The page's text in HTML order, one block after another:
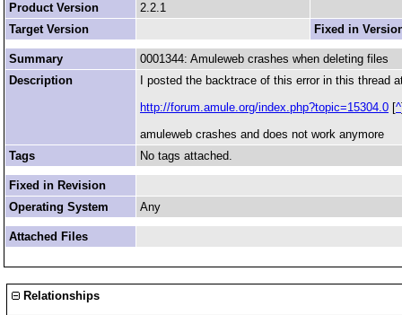
Product Version
2.2.1
Target Version
Fixed in
Summary
0001344: Amuleweb crashes when deleting files
Description
I posted the backtrace of this error in this thread
http://forum.amule.org/index.php?topic=15304.0 [^
amuleweb crashes and does not work anymore
Tags
No tags attached.
Fixed in Revision
Operating System
Any
Attached Files
Relationships